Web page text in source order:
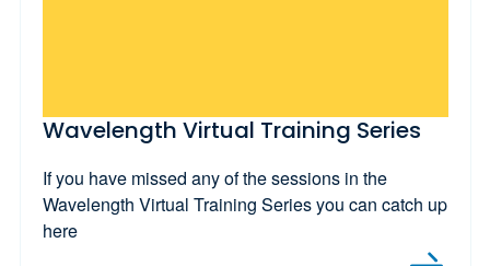
Wavelength Virtual Training Series
If you have missed any of the sessions in the
Wavelength Virtual Training Series you can catch up
here